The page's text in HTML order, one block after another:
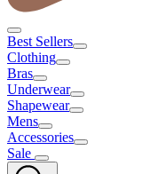
Best Sellers
Clothing
Bras
Underwear
Shapewear
Mens
Accessories
Sale